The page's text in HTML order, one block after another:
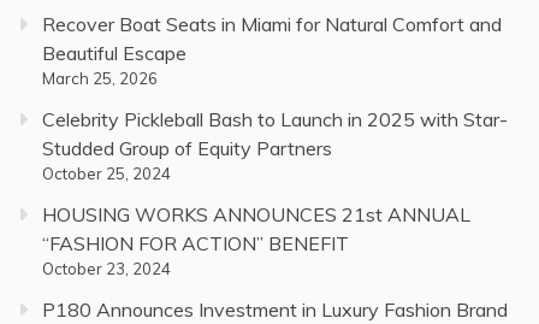
Recover Boat Seats in Miami for Natural Comfort and
Beautiful Escape
March 25, 2026
Celebrity Pickleball Bash to Launch in 2025 with Star-
Studded Group of Equity Partners
October 25, 2024
HOUSING WORKS ANNOUNCES 21st ANNUAL
“FASHION FOR ACTION” BENEFIT
October 23, 2024
P180 Announces Investment in Luxury Fashion Brand